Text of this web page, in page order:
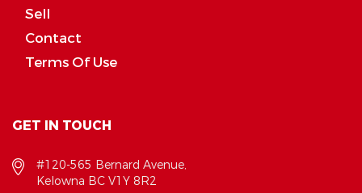
Sell
Contact
Terms Of Use
GET IN TOUCH
#120-565 Bernard Avenue,
Kelowna BC V1Y 8R2